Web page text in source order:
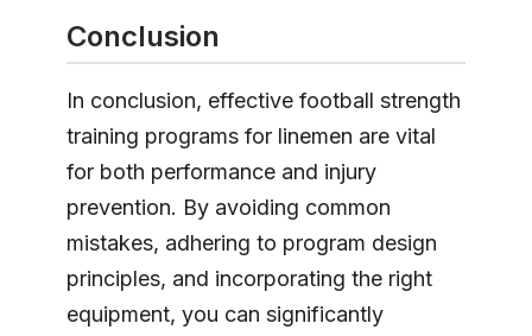
Conclusion
In conclusion, effective football strength
training programs for linemen are vital
for both performance and injury
prevention. By avoiding common
mistakes, adhering to program design
principles, and incorporating the right
equipment, you can significantly